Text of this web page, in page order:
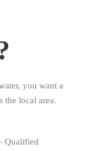
you want a
the local area.